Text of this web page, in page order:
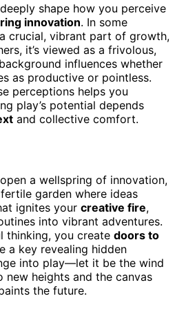
shape how you perceive
innovation. In some
crucial, vibrant part of growth,
it’s viewed as a frivolous,
influences whether
as productive or pointless.
perceptions helps you
play’s potential depends
and collective comfort.
a wellspring of innovation,
garden where ideas
ignites your creative fire,
into vibrant adventures.
thinking, you create doors to
a key revealing hidden
into play—let it be the wind
heights and the canvas
the future.